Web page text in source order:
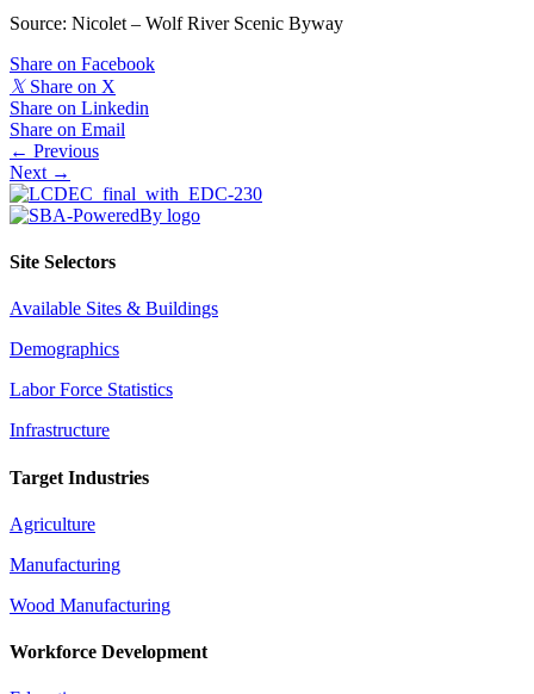
Source: Nicolet – Wolf River Scenic Byway
Share on Facebook
𝕏 Share on X
Share on Linkedin
Share on Email
Posts
navigation
← Previous
Next →
Site Selectors
Available Sites & Buildings
Demographics
Labor Force Statistics
Infrastructure
Target Industries
Agriculture
Manufacturing
Wood Manufacturing
Workforce Development